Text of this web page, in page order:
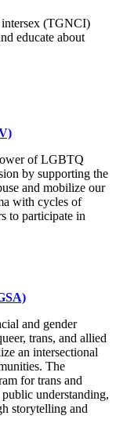
intersex (TGNCI)
educate about
of LGBTQ
by supporting the
and mobilize our
with cycles of
to participate in
and gender
trans, and allied
an intersectional
The
for trans and
understanding,
storytelling and